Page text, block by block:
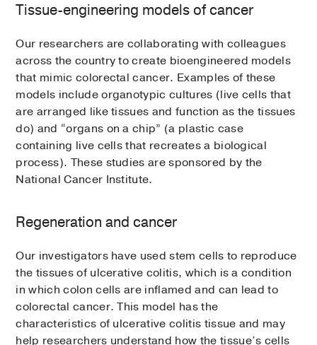
Tissue-engineering models of cancer
Our researchers are collaborating with colleagues
across the country to create bioengineered models
that mimic colorectal cancer. Examples of these
models include organotypic cultures (live cells that
are arranged like tissues and function as the tissues
do) and “organs on a chip” (a plastic case
containing live cells that recreates a biological
process). These studies are sponsored by the
National Cancer Institute.
Regeneration and cancer
Our investigators have used stem cells to reproduce
the tissues of ulcerative colitis, which is a condition
in which colon cells are inflamed and can lead to
colorectal cancer. This model has the
characteristics of ulcerative colitis tissue and may
help researchers understand how the tissue’s cells